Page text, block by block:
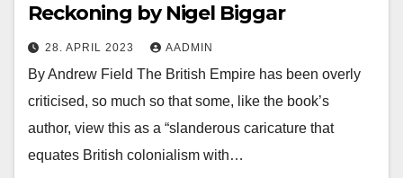
Reckoning by Nigel Biggar
28. APRIL 2023 AADMIN
By Andrew Field The British Empire has been overly
criticised, so much so that some, like the book’s
author, view this as a “slanderous caricature that
equates British colonialism with…